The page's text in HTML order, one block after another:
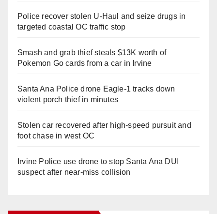
Police recover stolen U-Haul and seize drugs in
targeted coastal OC traffic stop
Smash and grab thief steals $13K worth of
Pokemon Go cards from a car in Irvine
Santa Ana Police drone Eagle-1 tracks down
violent porch thief in minutes
Stolen car recovered after high-speed pursuit and
foot chase in west OC
Irvine Police use drone to stop Santa Ana DUI
suspect after near-miss collision